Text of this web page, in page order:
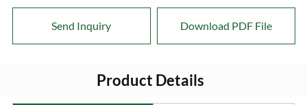
Send Inquiry Download PDF File
Product Details